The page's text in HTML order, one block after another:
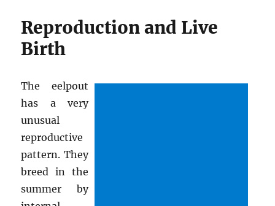
Reproduction and Live
Birth
The eelpout
has a very
unusual
reproductive
pattern. They
breed in the
summer by